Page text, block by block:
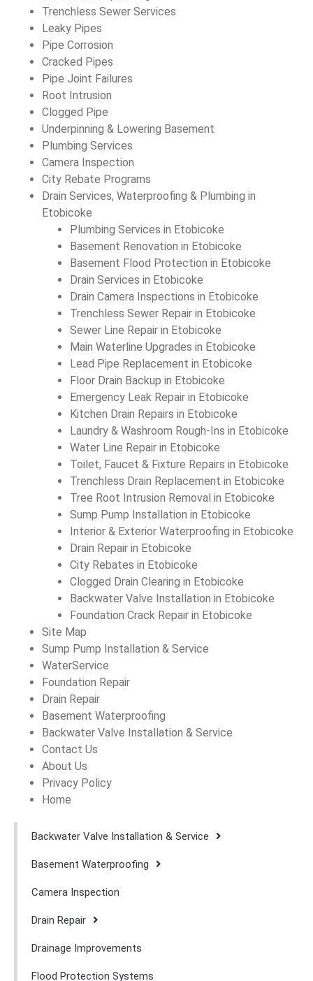
Backwater Valve Installation & Service
Basement Waterproofing
Camera Inspection
Drain Repair
Drainage Improvements
Flood Protection Systems
Trenchless Sewer Services
Leaky Pipes
Pipe Corrosion
Cracked Pipes
Pipe Joint Failures
Root Intrusion
Clogged Pipe
Underpinning & Lowering Basement
Plumbing Services
Camera Inspection
City Rebate Programs
Drain Services, Waterproofing & Plumbing in
Etobicoke
Plumbing Services in Etobicoke
Basement Renovation in Etobicoke
Basement Flood Protection in Etobicoke
Drain Services in Etobicoke
Drain Camera Inspections in Etobicoke
Trenchless Sewer Repair in Etobicoke
Sewer Line Repair in Etobicoke
Main Waterline Upgrades in Etobicoke
Lead Pipe Replacement in Etobicoke
Floor Drain Backup in Etobicoke
Emergency Leak Repair in Etobicoke
Kitchen Drain Repairs in Etobicoke
Laundry & Washroom Rough-Ins in Etobicoke
Water Line Repair in Etobicoke
Toilet, Faucet & Fixture Repairs in Etobicoke
Trenchless Drain Replacement in Etobicoke
Tree Root Intrusion Removal in Etobicoke
Sump Pump Installation in Etobicoke
Interior & Exterior Waterproofing in Etobicoke
Drain Repair in Etobicoke
City Rebates in Etobicoke
Clogged Drain Clearing in Etobicoke
Backwater Valve Installation in Etobicoke
Foundation Crack Repair in Etobicoke
Site Map
Sump Pump Installation & Service
WaterService
Foundation Repair
Drain Repair
Basement Waterproofing
Backwater Valve Installation & Service
Contact Us
About Us
Privacy Policy
Home